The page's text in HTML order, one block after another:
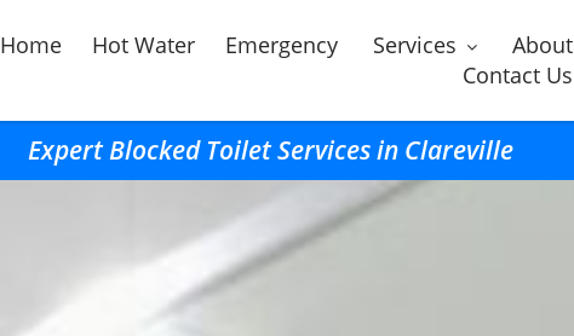
Home Hot Water Emergency Services
About
Contact Us
Expert Blocked Toilet Services in Clareville